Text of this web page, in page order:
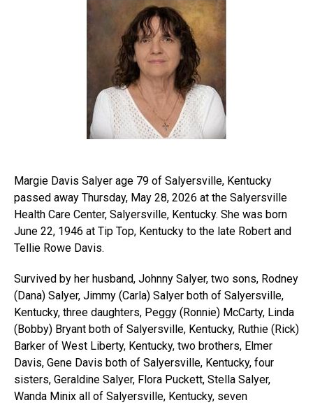
Margie Davis Salyer age 79 of Salyersville, Kentucky
passed away Thursday, May 28, 2026 at the Salyersville
Health Care Center, Salyersville, Kentucky. She was born
June 22, 1946 at Tip Top, Kentucky to the late Robert and
Tellie Rowe Davis.
Survived by her husband, Johnny Salyer, two sons, Rodney
(Dana) Salyer, Jimmy (Carla) Salyer both of Salyersville,
Kentucky, three daughters, Peggy (Ronnie) McCarty, Linda
(Bobby) Bryant both of Salyersville, Kentucky, Ruthie (Rick)
Barker of West Liberty, Kentucky, two brothers, Elmer
Davis, Gene Davis both of Salyersville, Kentucky, four
sisters, Geraldine Salyer, Flora Puckett, Stella Salyer,
Wanda Minix all of Salyersville, Kentucky, seven